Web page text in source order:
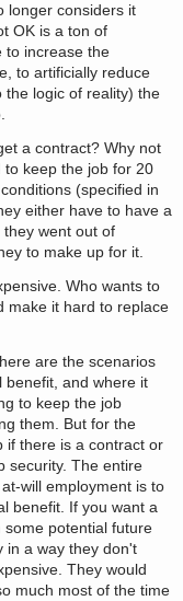
longer considers it
OK is a ton of
to increase the
to artificially reduce
the logic of reality) the
a contract? Why not
keep the job for 20
(specified in
either have to have a
went out of
to make up for it.
Who wants to
make it hard to replace
are the scenarios
benefit, and where it
to keep the job
them. But for the
if there is a contract or
security. The entire
will employment is to
benefit. If you want a
potential future
in a way they don't
They would
much most of the time